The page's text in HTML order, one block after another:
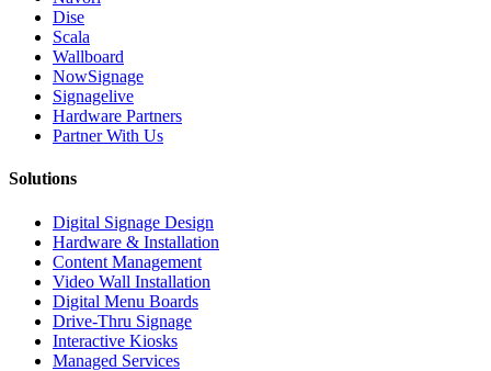
Dise
Scala
Wallboard
NowSignage
Signagelive
Hardware Partners
Partner With Us
Solutions
Digital Signage Design
Hardware & Installation
Content Management
Video Wall Installation
Digital Menu Boards
Drive-Thru Signage
Interactive Kiosks
Managed Services